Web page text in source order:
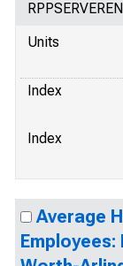
Units
Index
Index
Average